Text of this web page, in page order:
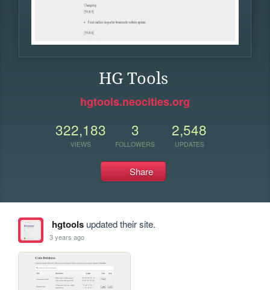
HG Tools
hgtools.neocities.org
322,183
VIEWS
3
FOLLOWERS
2,548
UPDATES
Share
hgtoolsupdated their site.
3 years ago